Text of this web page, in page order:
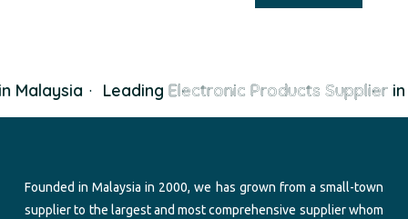
Malaysia Leading Electronic Products Supplierin
Founded in Malaysia in 2000, we has grown from a small-town
supplier to the largest and most comprehensive supplier whom